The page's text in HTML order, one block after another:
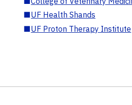
■UF Health Shands
■UF Proton Therapy Institute